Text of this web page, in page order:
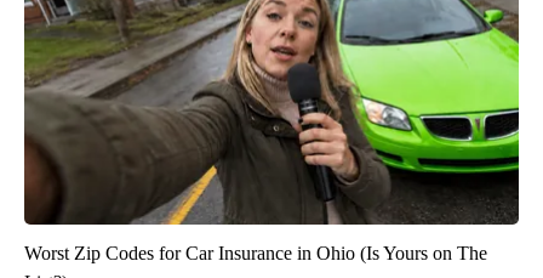
Worst Zip Codes for Car Insurance in Ohio (Is Yours on The